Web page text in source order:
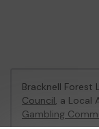
Bracknell
Council, a Local
Gambling